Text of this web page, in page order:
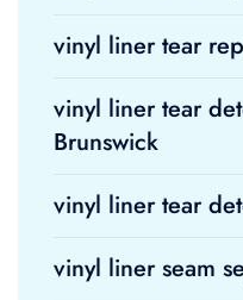
vinyl liner tear
vinyl liner tear
Brunswick
vinyl liner tear
vinyl liner seam